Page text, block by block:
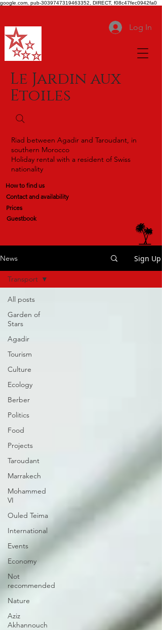
google.com, pub-3039747319463352, DIRECT, f08c47fec0942fa0
Log In
Le Jardin aux
Etoiles
Riad between Agadir and Taroudant, in
southern Morocco
Holiday rental with a resident of Swiss
nationality
How to find us
Contact and availability
Prices
Guestbook
News Sign Up
All posts
Garden of
Stars
Agadir
Tourism
Culture
Ecology
Berber
Politics
Food
Projects
Taroudant
Marrakech
Mohammed
VI
Ouled Teima
International
Events
Economy
Not
recommended
Nature
Aziz
Akhannouch
Transport